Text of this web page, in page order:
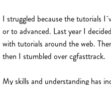
I struggled because the tutorials
or to advanced. Last year I
with tutorials around the web.
then I stumbled over cgfasttrack.
My skills and understanding has